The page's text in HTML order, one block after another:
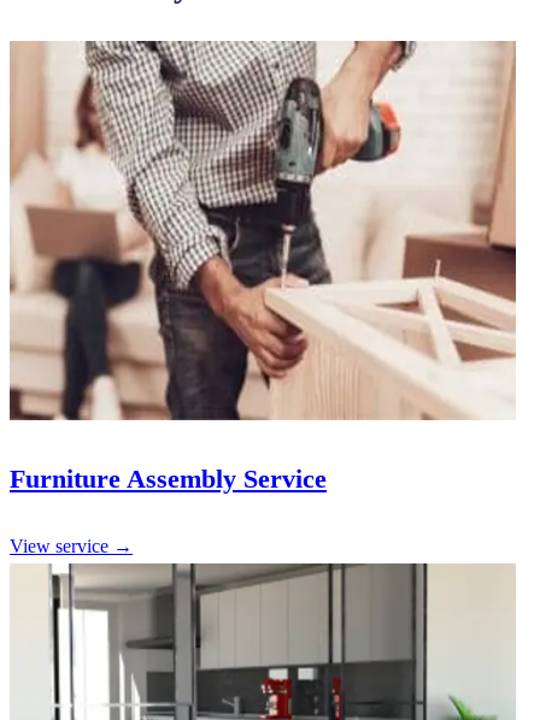
Furniture Assembly Service
View service →